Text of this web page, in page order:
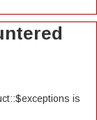
is